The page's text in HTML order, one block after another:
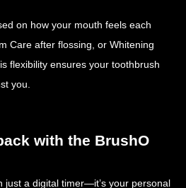
on how your mouth feels each
Care after flossing, or Whitening
flexibility ensures your toothbrush
you.
with the BrushO
just a digital timer—it’s your personal